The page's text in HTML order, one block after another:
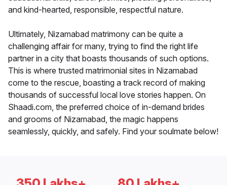
and kind-hearted, responsible, respectful nature.
Ultimately, Nizamabad matrimony can be quite a
challenging affair for many, trying to find the right life
partner in a city that boasts thousands of such options.
This is where trusted matrimonial sites in Nizamabad
come to the rescue, boasting a track record of making
thousands of successful local love stories happen. On
Shaadi.com, the preferred choice of in-demand brides
and grooms of Nizamabad, the magic happens
seamlessly, quickly, and safely. Find your soulmate below!